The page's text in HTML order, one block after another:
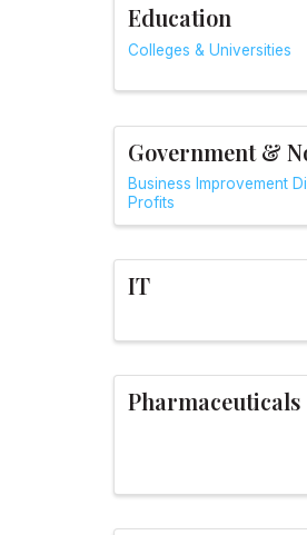
Education
Colleges & Universities
Government &
Business Improvement
Profits
IT
Pharmaceuticals